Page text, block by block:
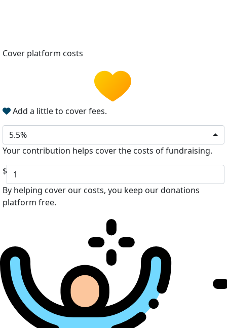
Cover platform costs
Add a little to cover fees.
5.5%
Your contribution helps cover the costs of fundraising.
$
By helping cover our costs, you keep our donations
platform free.